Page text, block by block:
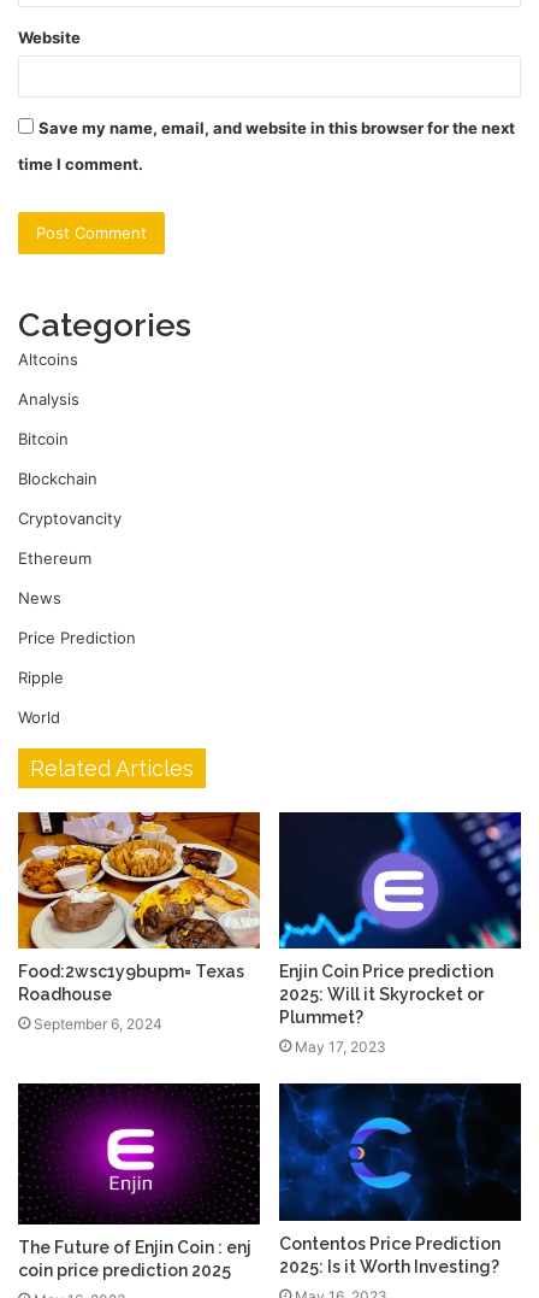
Website
Save my name, email, and website in this browser for the next
time I comment.
Categories
Altcoins
Analysis
Bitcoin
Blockchain
Cryptovancity
Ethereum
News
Price Prediction
Ripple
World
Related Articles
Food:2wsc1y9bupm= Texas
Roadhouse
September 6, 2024
Enjin Coin Price prediction
2025: Will it Skyrocket or
Plummet?
May 17, 2023
The Future of Enjin Coin : enj
coin price prediction 2025
Contentos Price Prediction
2025: Is it Worth Investing?